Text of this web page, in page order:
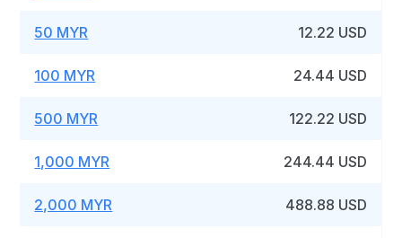
50 MYR 12.22 USD
100 MYR 24.44 USD
500 MYR 122.22 USD
1,000 MYR 244.44 USD
2,000 MYR 488.88 USD